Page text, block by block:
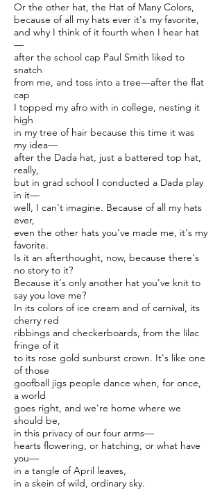
Or the other hat, the Hat of Many Colors,
because of all my hats ever it's my favorite,
and why I think of it fourth when I hear hat
—
after the school cap Paul Smith liked to
snatch
from me, and toss into a tree—after the flat
cap
I topped my afro with in college, nesting it
high
in my tree of hair because this time it was
my idea—
after the Dada hat, just a battered top hat,
really,
but in grad school I conducted a Dada play
in it—
well, I can't imagine. Because of all my hats
ever,
even the other hats you've made me, it's my
favorite.
Is it an afterthought, now, because there's
no story to it?
Because it's only another hat you've knit to
say you love me?
In its colors of ice cream and of carnival, its
cherry red
ribbings and checkerboards, from the lilac
fringe of it
to its rose gold sunburst crown. It's like one
of those
goofball jigs people dance when, for once,
a world
goes right, and we're home where we
should be,
in this privacy of our four arms—
hearts flowering, or hatching, or what have
you—
in a tangle of April leaves,
in a skein of wild, ordinary sky.